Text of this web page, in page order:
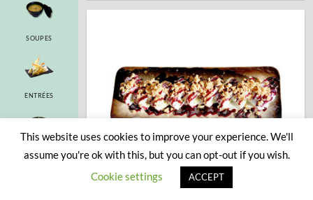
SOUPES
ENTRÉES
RAMEN
71a. Cherry Roll
This website uses cookies to improve your experience. We'll
assume you're ok with this, but you can opt-out if you wish.
Cookie settings
ACCEPT